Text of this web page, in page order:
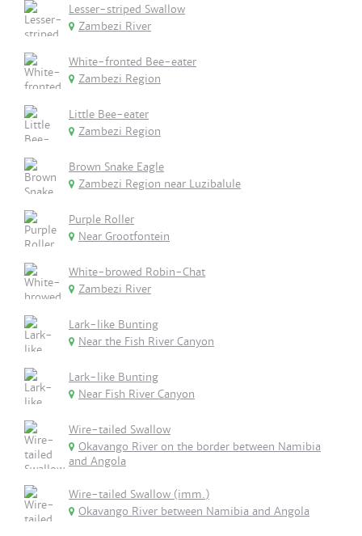
Lesser-striped Swallow
Zambezi River
White-fronted Bee-eater
Zambezi Region
Little Bee-eater
Zambezi Region
Brown Snake Eagle
Zambezi Region near Luzibalule
Purple Roller
Near Grootfontein
White-browed Robin-Chat
Zambezi River
Lark-like Bunting
Near the Fish River Canyon
Lark-like Bunting
Near Fish River Canyon
Wire-tailed Swallow
Okavango River on the border between Namibia
and Angola
Wire-tailed Swallow (imm.)
Okavango River between Namibia and Angola